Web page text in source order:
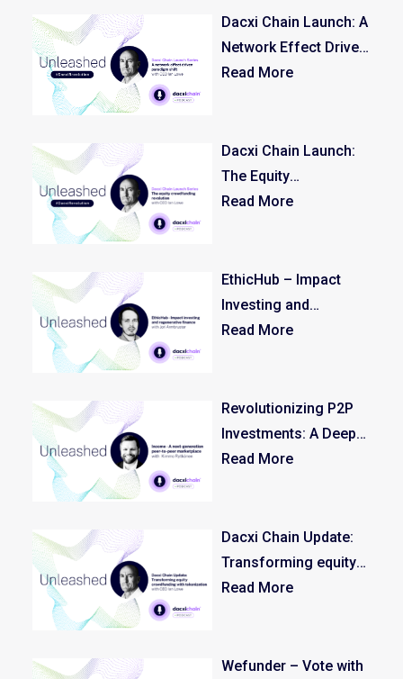
Dacxi Chain Launch: A
Network Effect Driven
Paradigm Shift –
Read More
Dacxi Chain Launch:
The Equity
Crowdfunding
Read More
EthicHub – Impact
Investing and
Regenerative Finance
Read More
Revolutionizing P2P
Investments: A Deep
Dive with Kimmo
Read More
Dacxi Chain Update:
Transforming equity
crowdfunding with
Read More
Wefunder – Vote with